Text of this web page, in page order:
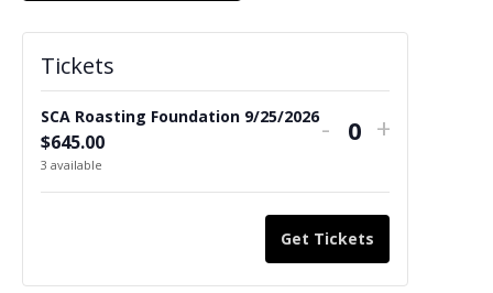
Tickets
SCA Roasting Foundation 9/25/2026
$645.00
3 available
Decrease
quantity
for
SCA
- Quantity
Increase
quantity
SCA
+
Get Tickets